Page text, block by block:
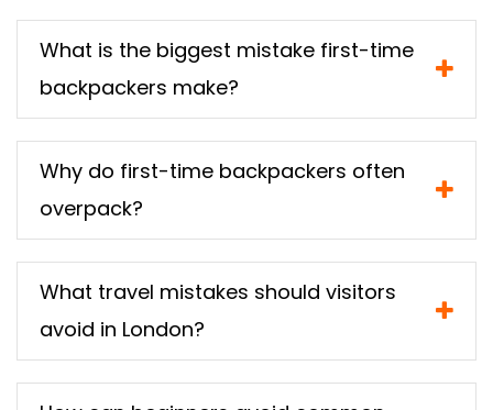
What is the biggest mistake first-time
backpackers make?
Why do first-time backpackers often
overpack?
What travel mistakes should visitors
avoid in London?